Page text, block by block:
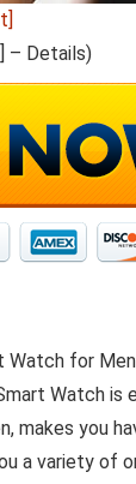
– Details)
Watch for Men
Watch is
makes you
a variety of